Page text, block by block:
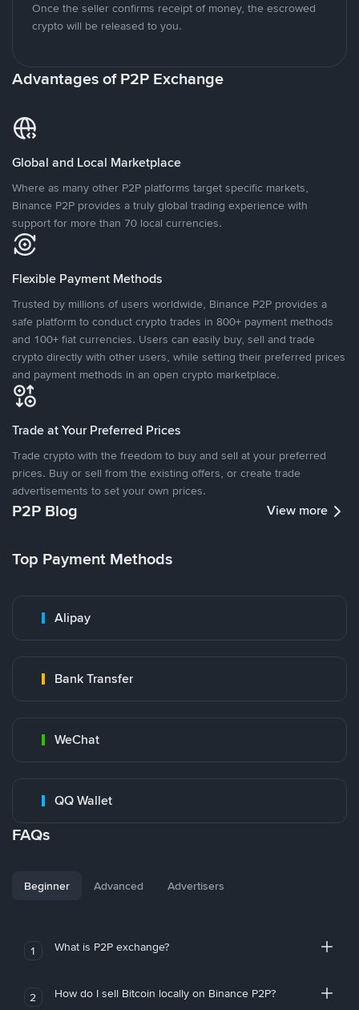
Once the seller confirms receipt of money, the escrowed
crypto will be released to you.
Advantages of P2P Exchange
Global and Local Marketplace
Where as many other P2P platforms target specific markets,
Binance P2P provides a truly global trading experience with
support for more than 70 local currencies.
Flexible Payment Methods
Trusted by millions of users worldwide, Binance P2P provides a
safe platform to conduct crypto trades in 800+ payment methods
and 100+ fiat currencies. Users can easily buy, sell and trade
crypto directly with other users, while setting their preferred prices
and payment methods in an open crypto marketplace.
Trade at Your Preferred Prices
Trade crypto with the freedom to buy and sell at your preferred
prices. Buy or sell from the existing offers, or create trade
advertisements to set your own prices.
P2P Blog View more
Top Payment Methods
Alipay
Bank Transfer
WeChat
QQ Wallet
FAQs
Beginner Advanced Advertisers
1 What is P2P exchange?
2 How do I sell Bitcoin locally on Binance P2P?